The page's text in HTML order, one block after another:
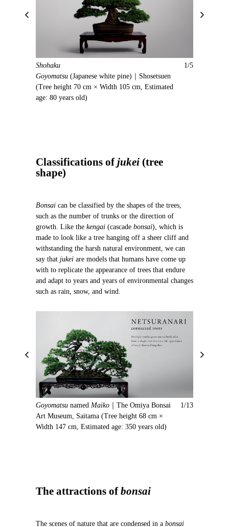
P
N
1/5
Shohaku
Goyomatsu (Japanese white pine)｜Shosetsuen
(Tree height 70 cm × Width 105 cm, Estimated
age: 80 years old)
Classifications ofjukei (tree
shape)
Bonsai can be classified by the shapes of the trees,
such as the number of trunks or the direction of
growth. Like the kengai (cascade bonsai), which is
made to look like a tree hanging off a sheer cliff and
withstanding the harsh natural environment, we can
say that jukei are models that humans have come up
with to replicate the appearance of trees that endure
and adapt to years and years of environmental changes
such as rain, snow, and wind.
P
N
1/13
Goyomatsu named Maiko ｜The Omiya Bonsai
Art Museum, Saitama (Tree height 68 cm ×
Width 147 cm, Estimated age: 350 years old)
The attractions ofbonsai
The scenes of nature that are condensed in a bonsai